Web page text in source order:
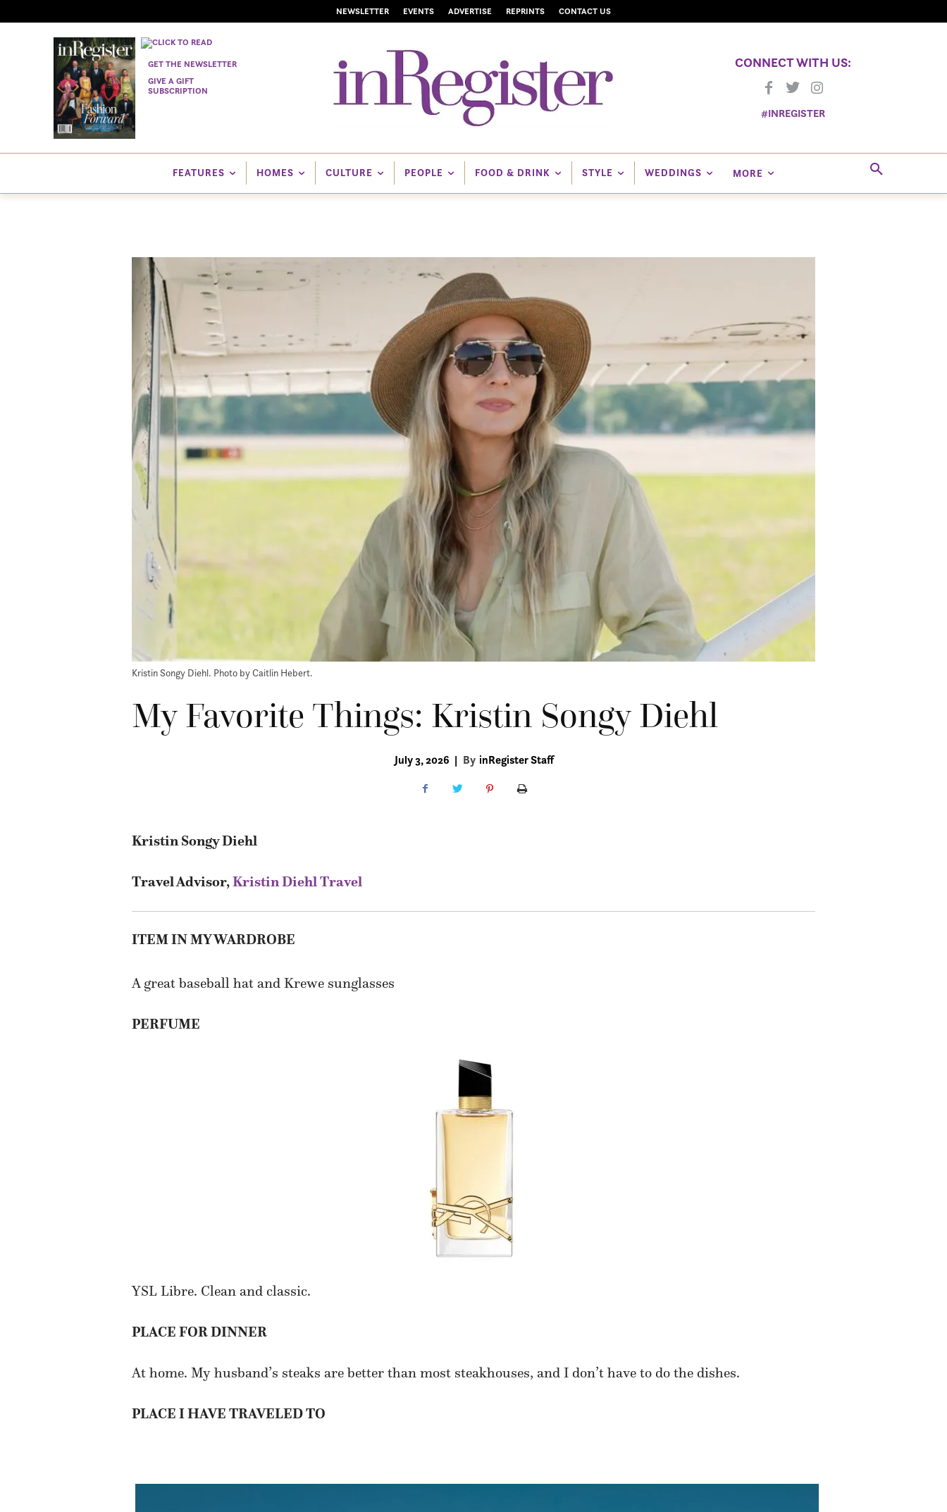
NEWSLETTER EVENTS ADVERTISE REPRINTS CONTACT US
GET THE NEWSLETTER
GIVE A GIFT
SUBSCRIPTION
CONNECT WITH US:
#INREGISTER
FEATURES HOMES CULTURE PEOPLE FOOD & DRINK STYLE WEDDINGS MORE
Kristin Songy Diehl. Photo by Caitlin Hebert.
My Favorite Things: Kristin Songy Diehl
July 3, 2026 | By inRegister Staff
Kristin Songy Diehl
Travel Advisor,Kristin Diehl Travel
ITEM IN MY WARDROBE
A great baseball hat and Krewe sunglasses
PERFUME
YSL Libre. Clean and classic.
PLACE FOR DINNER
At home. My husband’s steaks are better than most steakhouses, and I don’t have to do the dishes.
PLACE I HAVE TRAVELED TO